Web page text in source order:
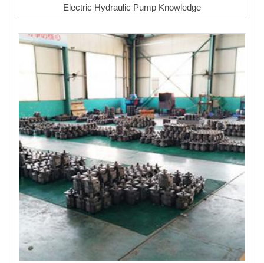
Electric Hydraulic Pump Knowledge